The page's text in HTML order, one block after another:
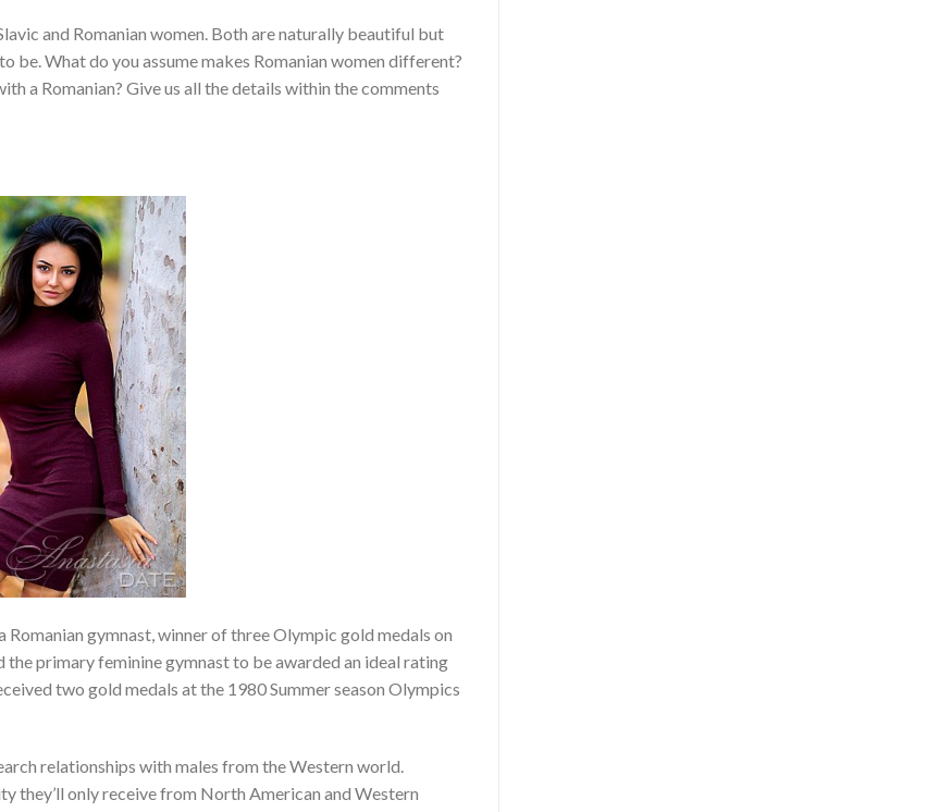
and Romanian women. Both are naturally beautiful but
What do you assume makes Romanian women different?
a Romanian? Give us all the details within the comments
gymnast, winner of three Olympic gold medals on
primary feminine gymnast to be awarded an ideal rating
two gold medals at the 1980 Summer season Olympics
relationships with males from the Western world.
they’ll only receive from North American and Western